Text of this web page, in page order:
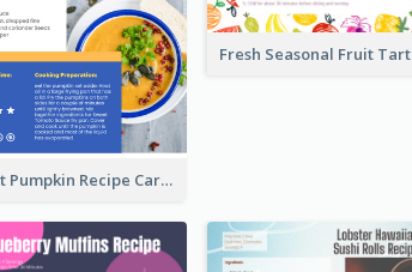
Sweet Pumpkin Recipe Card